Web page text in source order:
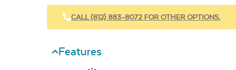
CALL (812) 883-8072 FOR OTHER OPTIONS.
Features